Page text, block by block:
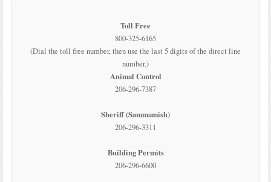
Toll Free
800-325-6165
(Dial the toll free number, then use the last 5 digits of the direct line
number.)
Animal Control
206-296-7387
Sheriff (Sammamish)
206-296-3311
Building Permits
206-296-6600